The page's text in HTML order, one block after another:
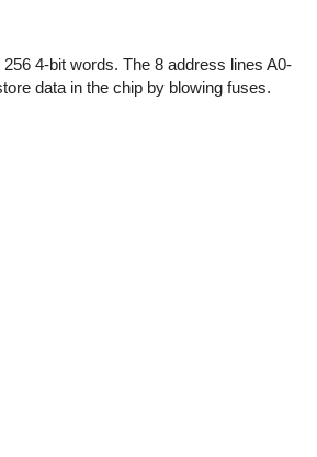
4-bit words. The 8 address lines A0-
data in the chip by blowing fuses.